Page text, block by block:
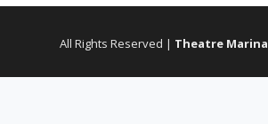
All Rights Reserved | Theatre Marina